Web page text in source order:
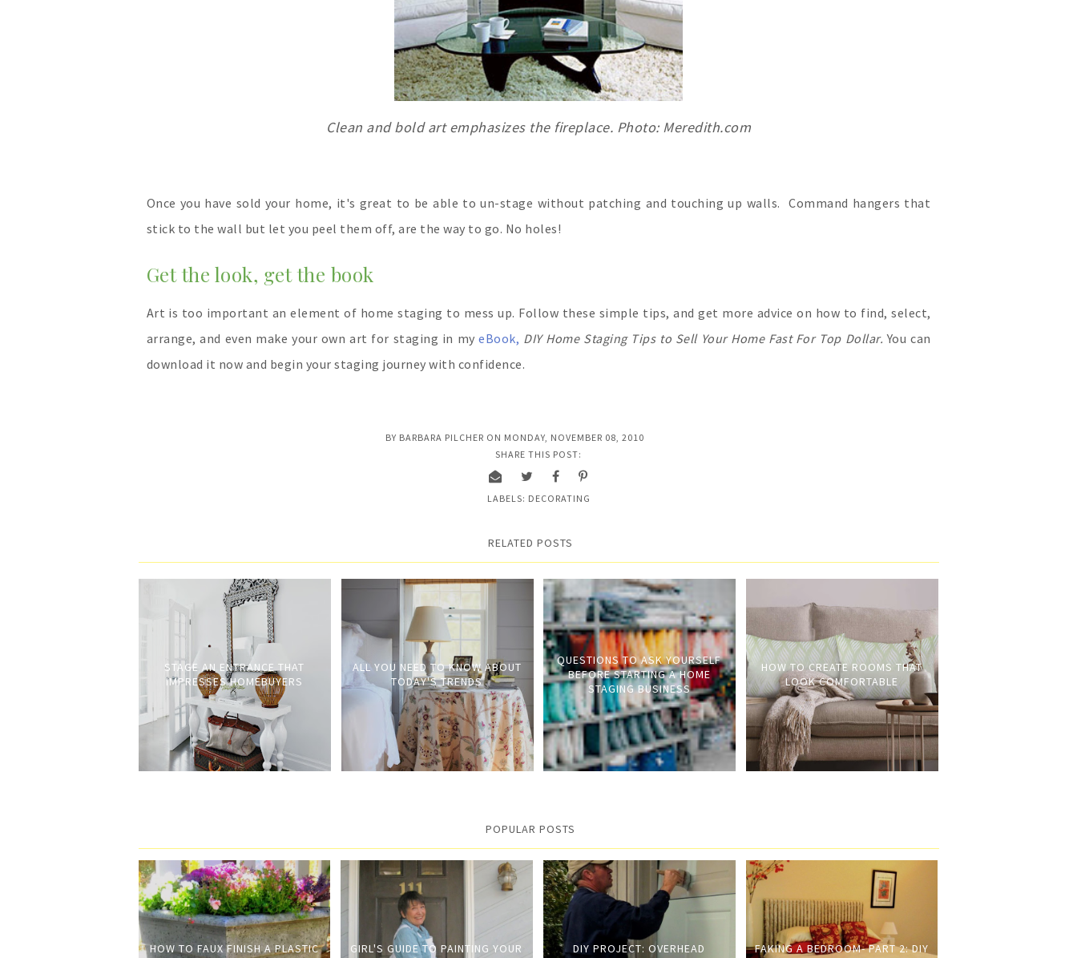
Clean and bold art emphasizes the fireplace. Photo: Meredith.com
Once you have sold your home, it's great to be able to un-stage without patching and touching up walls. Command hangers that
stick to the wall but let you peel them off, are the way to go. No holes!
Get the look, get the book
Art is too important an element of home staging to mess up. Follow these simple tips, and get more advice on how to find, select,
arrange, and even make your own art for staging in myeBook, DIY Home Staging Tips to Sell Your Home Fast For Top Dollar.You can
download it now and begin your staging journey with confidence.
BY BARBARA PILCHER ON MONDAY, NOVEMBER 08, 2010
SHARE THIS POST:
LABELS: DECORATING
RELATED POSTS
STAGE AN ENTRANCE THAT
IMPRESSES HOMEBUYERS
ALL YOU NEED TO KNOW ABOUT
TODAY'S TRENDS
QUESTIONS TO ASK YOURSELF
BEFORE STARTING A HOME
STAGING BUSINESS
HOW TO CREATE ROOMS THAT
LOOK COMFORTABLE
POPULAR POSTS
HOW TO FAUX FINISH A PLASTIC
GIRL'S GUIDE TO PAINTING YOUR
DIY PROJECT: OVERHEAD
FAKING A BEDROOM- PART 2: DIY